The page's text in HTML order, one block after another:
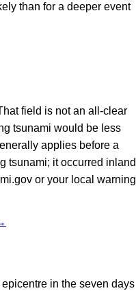
than for a deeper event
field is not an all-clear
tsunami would be less
applies before a
tsunami; it occurred inland
or your local warning
in the seven days